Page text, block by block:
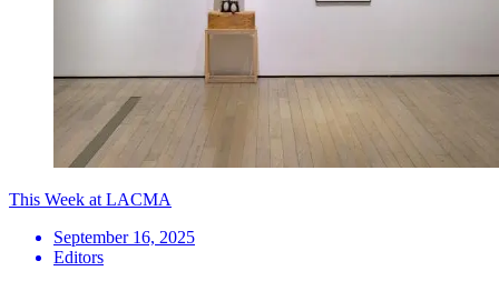
This Week at LACMA
September 16, 2025
Editors